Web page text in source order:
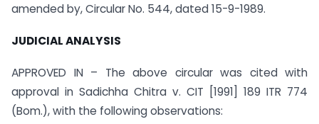
amended by, Circular No. 544, dated 15-9-1989.
JUDICIAL ANALYSIS
APPROVED IN – The above circular was cited with
approval in Sadichha Chitra v. CIT [1991] 189 ITR 774
(Bom.), with the following observations: